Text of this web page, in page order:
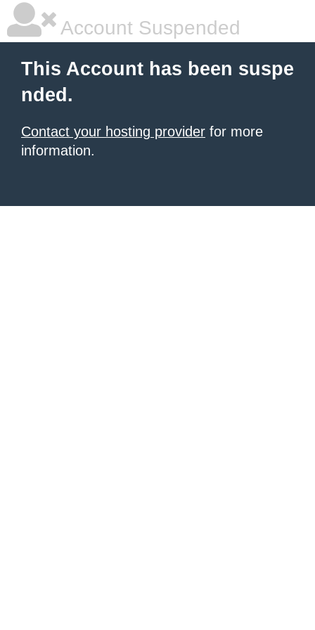
Account Suspended
This Account has been suspe
nded.
Contact your hosting provider for more
information.